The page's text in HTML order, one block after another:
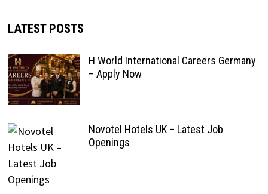
LATEST POSTS
H World International Careers Germany
– Apply Now
Novotel Hotels UK – Latest Job
Openings